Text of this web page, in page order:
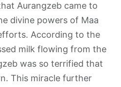
Aurangzeb came to
divine powers of Maa
According to the
milk flowing from the
was so terrified that
This miracle further